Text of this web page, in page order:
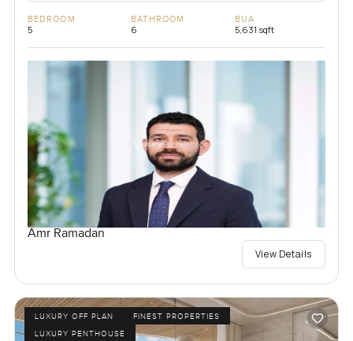
BEDROOM
5
BATHROOM
6
BUA
5,631 sqft
Amr Ramadan
View Details
LUXURY OFF PLAN
FINEST PROPERTIES
LUXURY PENTHOUSE